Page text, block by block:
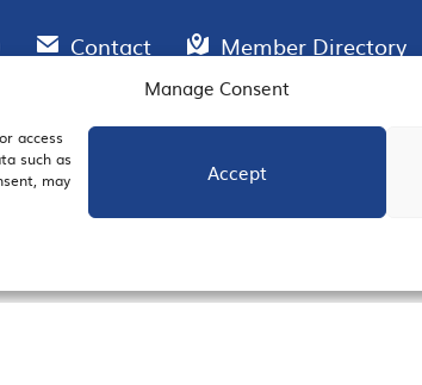
Manage Consent
access
such as
may
Accept
Contact Member Directory